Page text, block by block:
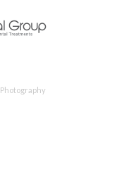
Photography